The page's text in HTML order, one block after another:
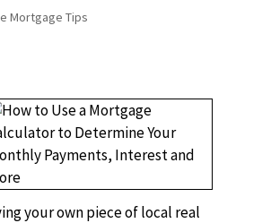
Mortgage Tips
your own piece of local real